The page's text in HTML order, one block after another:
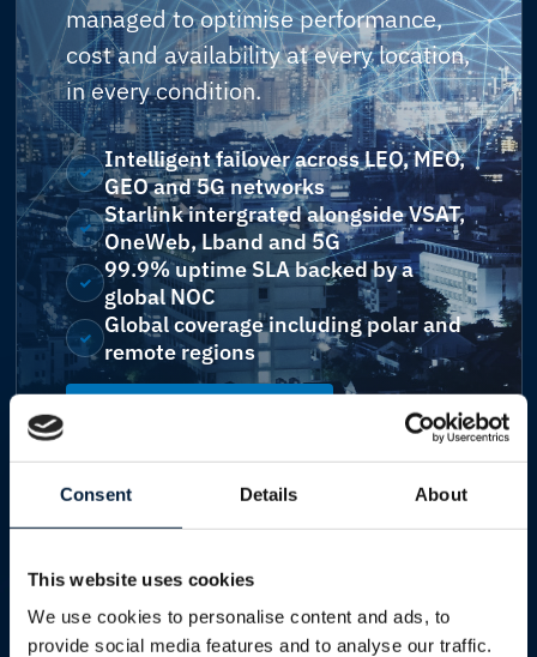
Consent Details About
This website uses cookies
We use cookies to personalise content and ads, to
provide social media features and to analyse our traffic.
managed to optimise performance,
cost and availability at every location,
in every condition.
Intelligent failover across LEO, MEO,
GEO and 5G networks
Starlink intergrated alongside VSAT,
OneWeb, Lband and 5G
99.9% uptime SLA backed by a
global NOC
Global coverage including polar and
remote regions